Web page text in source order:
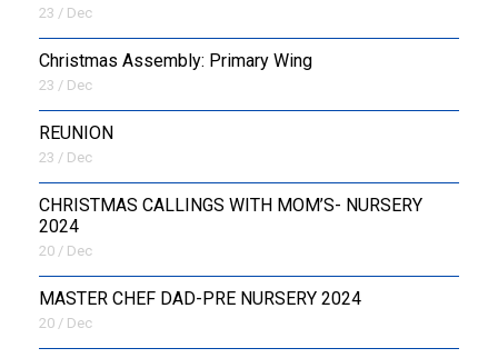
23 / Dec
Christmas Assembly: Primary Wing
23 / Dec
REUNION
23 / Dec
CHRISTMAS CALLINGS WITH MOM’S- NURSERY
2024
20 / Dec
MASTER CHEF DAD-PRE NURSERY 2024
20 / Dec